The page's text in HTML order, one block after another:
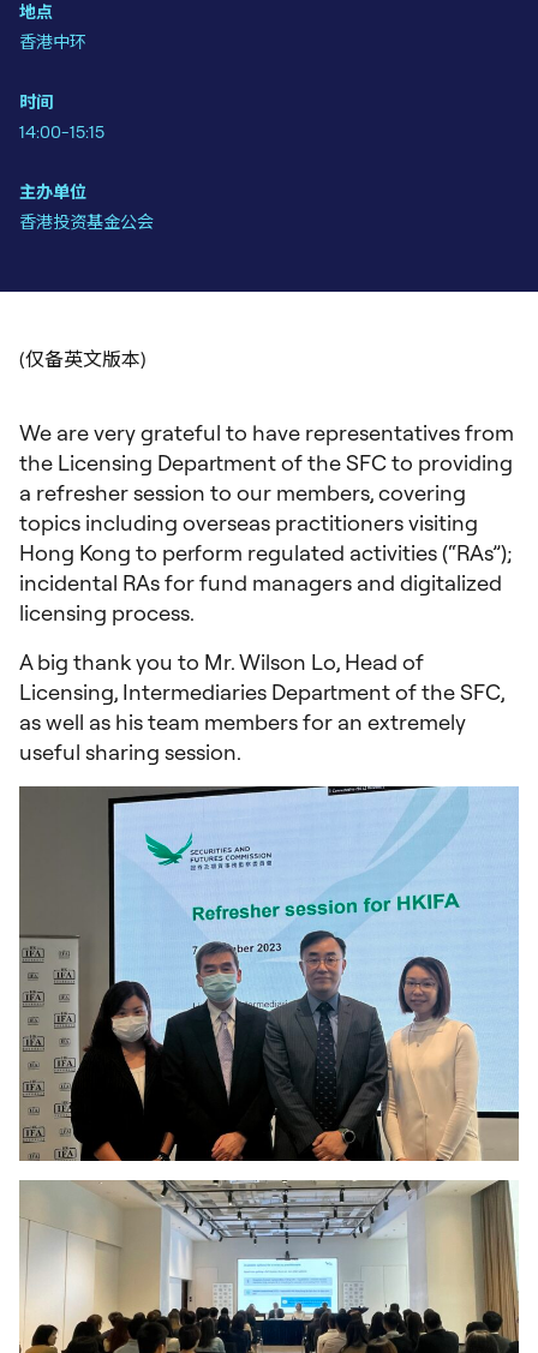
地点
香港中环
时间
14:00-15:15
主办单位
香港投资基金公会
We are very grateful to have representatives from
the Licensing Department of the SFC to providing
a refresher session to our members, covering
topics including overseas practitioners visiting
Hong Kong to perform regulated activities (“RAs”);
incidental RAs for fund managers and digitalized
licensing process.
A big thank you to Mr. Wilson Lo, Head of
Licensing, Intermediaries Department of the SFC,
as well as his team members for an extremely
useful sharing session.